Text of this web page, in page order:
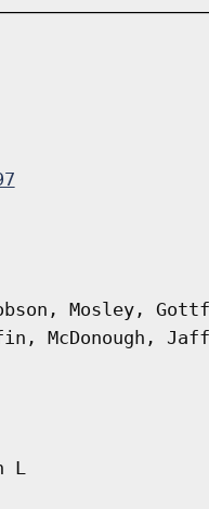
Mosley,
McDonough,
L